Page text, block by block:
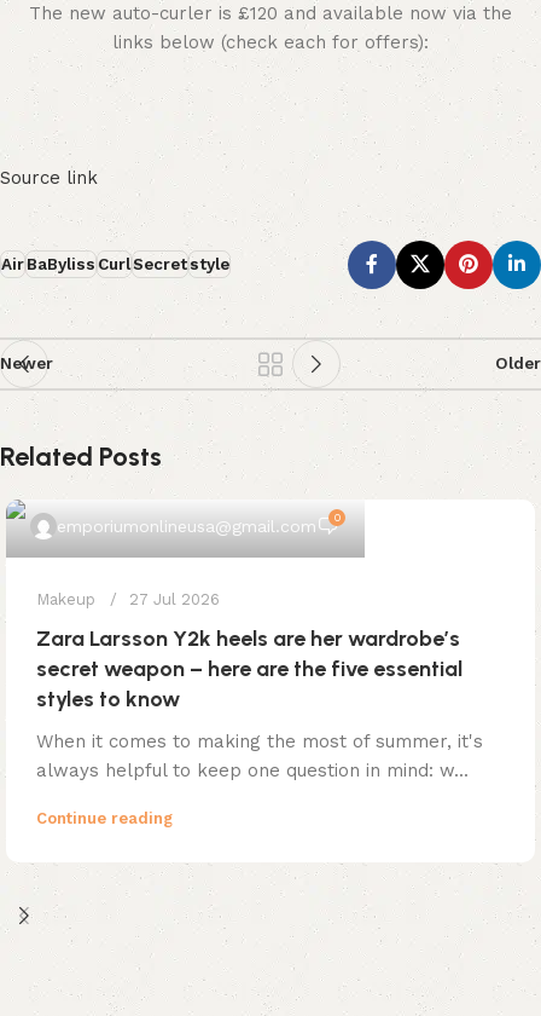
The new auto-curler is £120 and available now via the
links below (check each for offers):
Source link
AirBaBylissCurlSecretstyle
Newer Older
Related Posts
emporiumonlineusa@gmail.com 0
Makeup 27 Jul 2026
Zara Larsson Y2k heels are her wardrobe’s
secret weapon – here are the five essential
styles to know
When it comes to making the most of summer, it's
always helpful to keep one question in mind: w...
Continue reading